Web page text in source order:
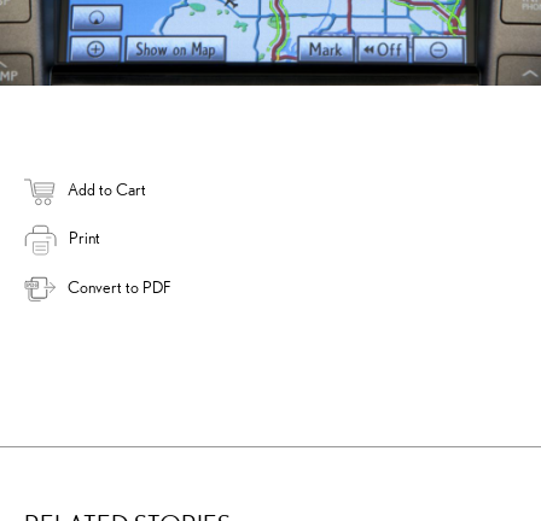
Add to Cart
Print
Convert to PDF